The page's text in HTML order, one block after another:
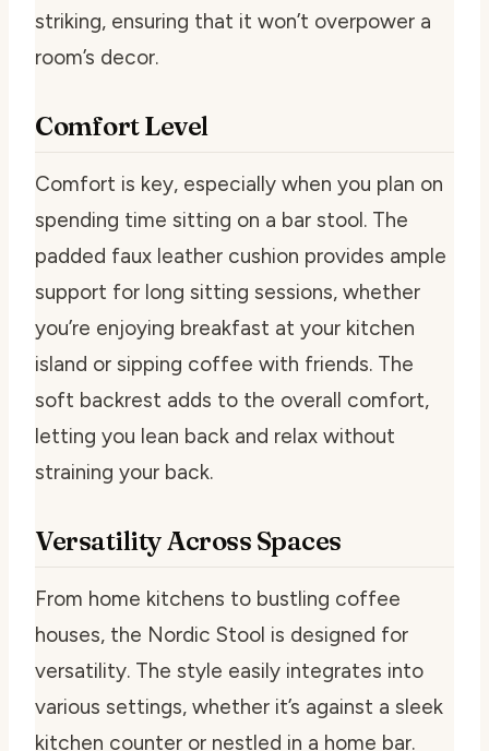
striking, ensuring that it won’t overpower a
room’s decor.
Comfort Level
Comfort is key, especially when you plan on
spending time sitting on a bar stool. The
padded faux leather cushion provides ample
support for long sitting sessions, whether
you’re enjoying breakfast at your kitchen
island or sipping coffee with friends. The
soft backrest adds to the overall comfort,
letting you lean back and relax without
straining your back.
Versatility Across Spaces
From home kitchens to bustling coffee
houses, the Nordic Stool is designed for
versatility. The style easily integrates into
various settings, whether it’s against a sleek
kitchen counter or nestled in a home bar.